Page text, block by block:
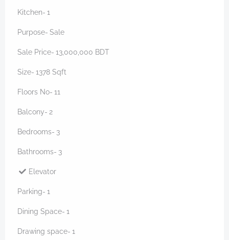
Kitchen- 1
Purpose- Sale
Sale Price- 13,000,000 BDT
Size- 1378 Sqft
Floors No- 11
Balcony- 2
Bedrooms- 3
Bathrooms- 3
Elevator
Parking- 1
Dining Space- 1
Drawing space- 1